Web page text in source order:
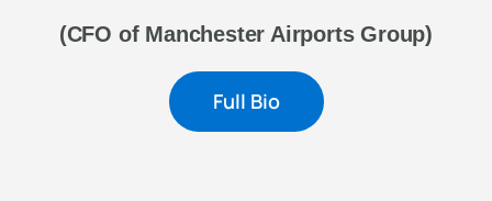
(CFO of Manchester Airports Group)
Full Bio